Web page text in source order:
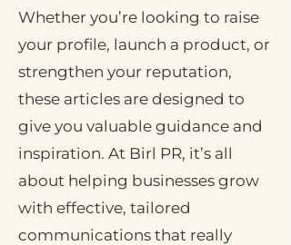
Whether you’re looking to raise
your profile, launch a product, or
strengthen your reputation,
these articles are designed to
give you valuable guidance and
inspiration. At Birl PR, it’s all
about helping businesses grow
with effective, tailored
communications that really